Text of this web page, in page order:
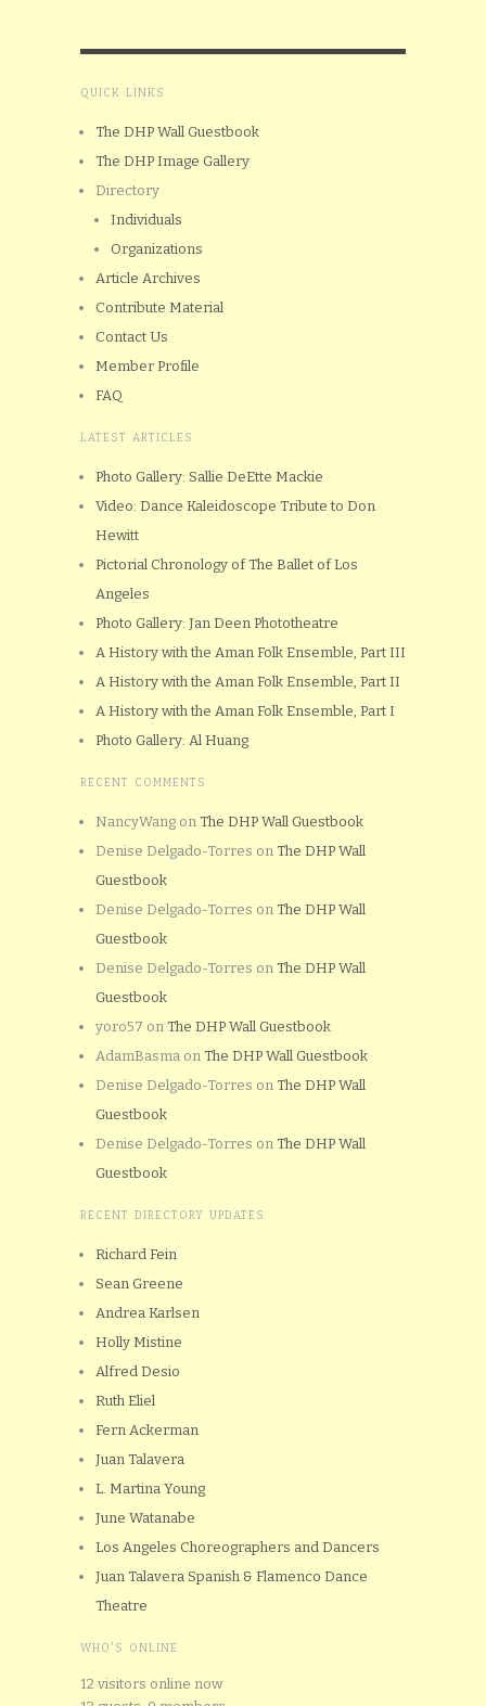
QUICK LINKS
The DHP Wall Guestbook
The DHP Image Gallery
Directory
Individuals
Organizations
Article Archives
Contribute Material
Contact Us
Member Profile
FAQ
LATEST ARTICLES
Photo Gallery: Sallie DeEtte Mackie
Video: Dance Kaleidoscope Tribute to Don
Hewitt
Pictorial Chronology of The Ballet of Los
Angeles
Photo Gallery: Jan Deen Phototheatre
A History with the Aman Folk Ensemble, Part III
A History with the Aman Folk Ensemble, Part II
A History with the Aman Folk Ensemble, Part I
Photo Gallery: Al Huang
RECENT COMMENTS
NancyWang on The DHP Wall Guestbook
Denise Delgado-Torres on The DHP Wall
Guestbook
Denise Delgado-Torres on The DHP Wall
Guestbook
Denise Delgado-Torres on The DHP Wall
Guestbook
yoro57 on The DHP Wall Guestbook
AdamBasma on The DHP Wall Guestbook
Denise Delgado-Torres on The DHP Wall
Guestbook
Denise Delgado-Torres on The DHP Wall
Guestbook
RECENT DIRECTORY UPDATES
Richard Fein
Sean Greene
Andrea Karlsen
Holly Mistine
Alfred Desio
Ruth Eliel
Fern Ackerman
Juan Talavera
L. Martina Young
June Watanabe
Los Angeles Choreographers and Dancers
Juan Talavera Spanish & Flamenco Dance
Theatre
WHO'S ONLINE
12 visitors online now